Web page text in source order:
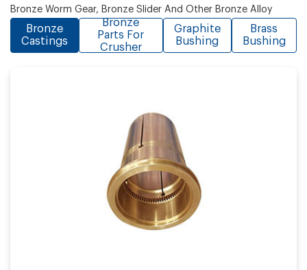
Bronze Worm Gear, Bronze Slider And Other Bronze Alloy
Bronze
Castings
Bronze
Parts For
Crusher
Graphite
Bushing
Brass
Bushing